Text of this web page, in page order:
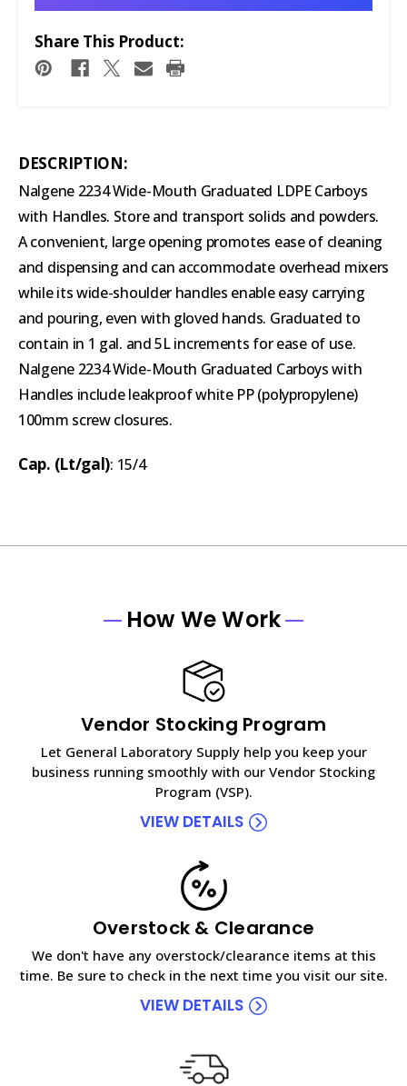
Share This Product:
DESCRIPTION:
Nalgene 2234 Wide-Mouth Graduated LDPE Carboys
with Handles. Store and transport solids and powders.
A convenient, large opening promotes ease of cleaning
and dispensing and can accommodate overhead mixers
while its wide-shoulder handles enable easy carrying
and pouring, even with gloved hands. Graduated to
contain in 1 gal. and 5L increments for ease of use.
Nalgene 2234 Wide-Mouth Graduated Carboys with
Handles include leakproof white PP (polypropylene)
100mm screw closures.
Cap. (Lt/gal): 15/4
How We Work
Vendor Stocking Program
Let General Laboratory Supply help you keep your
business running smoothly with our Vendor Stocking
Program (VSP).
VIEW DETAILS
Overstock & Clearance
We don't have any overstock/clearance items at this
time. Be sure to check in the next time you visit our site.
VIEW DETAILS